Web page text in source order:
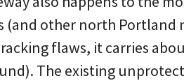
(and other north Portland
flaws, it carries
The existing